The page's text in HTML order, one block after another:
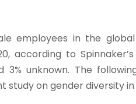
employees in the
according to
3% unknown. The
on gender diversity